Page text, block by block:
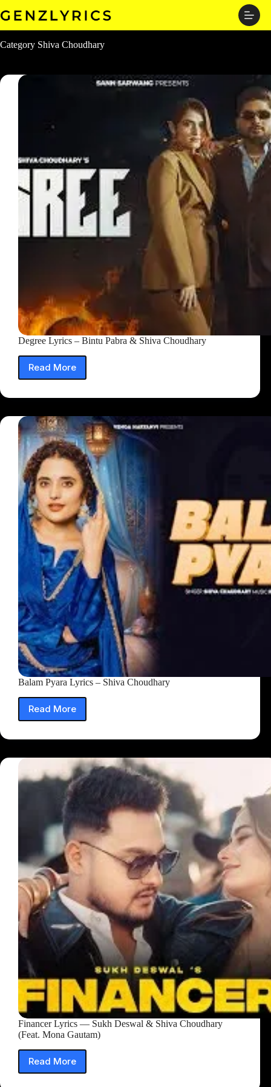
to
Category Shiva Choudhary
Degree Lyrics – Bintu Pabra & Shiva Choudhary
Read More
Degree
–
Pabra
&
Shiva
Choudhary
Balam Pyara Lyrics – Shiva Choudhary
Read More
Balam
Lyrics
Shiva
Choudhary
Financer Lyrics — Sukh Deswal & Shiva Choudhary
(Feat. Mona Gautam)
Read More
Financer
Lyrics